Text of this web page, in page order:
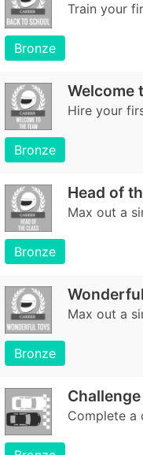
Train your
Bronze
Welcome
Hire your
Bronze
Head of
Max out a
Bronze
Max out a
Bronze
Complete a